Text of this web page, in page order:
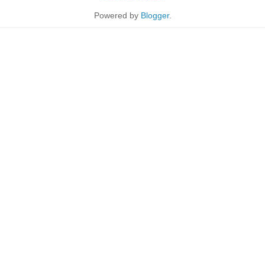
Powered by Blogger.